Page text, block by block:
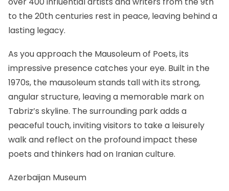
to the 20th centuries rest in peace, leaving behind a
lasting legacy.
As you approach the Mausoleum of Poets, its
impressive presence catches your eye. Built in the
1970s, the mausoleum stands tall with its strong,
angular structure, leaving a memorable mark on
Tabriz’s skyline. The surrounding park adds a
peaceful touch, inviting visitors to take a leisurely
walk and reflect on the profound impact these
poets and thinkers had on Iranian culture.
Azerbaijan Museum